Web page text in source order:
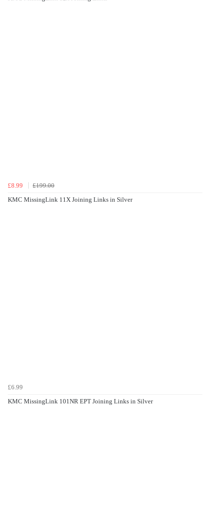
£8.99
£199.00
KMC MissingLink 11X Joining Links in Silver
£6.99
KMC MissingLink 101NR EPT Joining Links in Silver